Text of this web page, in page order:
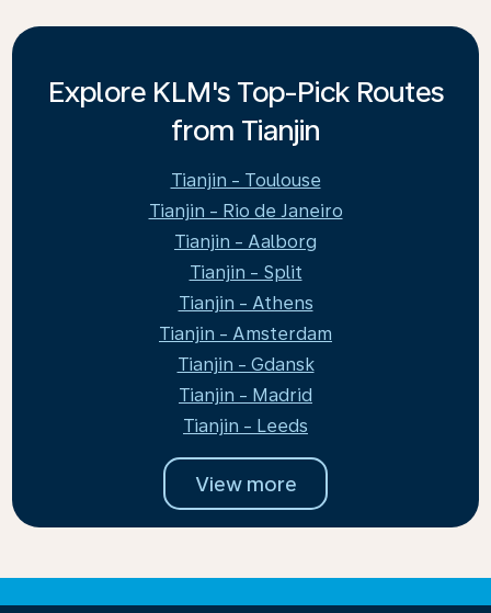
Explore KLM's Top-Pick Routes
from Tianjin
Tianjin - Toulouse
Tianjin - Rio de Janeiro
Tianjin - Aalborg
Tianjin - Split
Tianjin - Athens
Tianjin - Amsterdam
Tianjin - Gdansk
Tianjin - Madrid
Tianjin - Leeds
View more